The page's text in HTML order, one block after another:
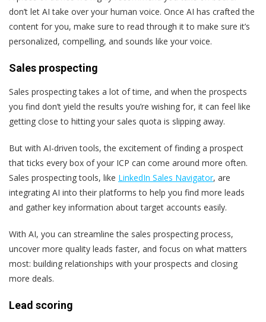
don’t let AI take over your human voice. Once AI has crafted the
content for you, make sure to read through it to make sure it’s
personalized, compelling, and sounds like your voice.
Sales prospecting
Sales prospecting takes a lot of time, and when the prospects
you find don’t yield the results you’re wishing for, it can feel like
getting close to hitting your sales quota is slipping away.
But with AI-driven tools, the excitement of finding a prospect
that ticks every box of your ICP can come around more often.
Sales prospecting tools, like LinkedIn Sales Navigator, are
integrating AI into their platforms to help you find more leads
and gather key information about target accounts easily.
With AI, you can streamline the sales prospecting process,
uncover more quality leads faster, and focus on what matters
most: building relationships with your prospects and closing
more deals.
Lead scoring